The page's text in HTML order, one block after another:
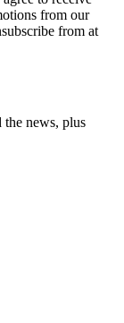
from our
from at
the news, plus